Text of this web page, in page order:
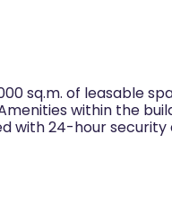
sq.m. of leasable
within the
with 24-hour